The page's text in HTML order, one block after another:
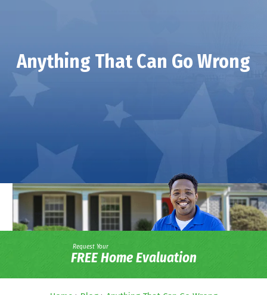
Anything That Can Go Wrong
Request Your
FREE Home Evaluation